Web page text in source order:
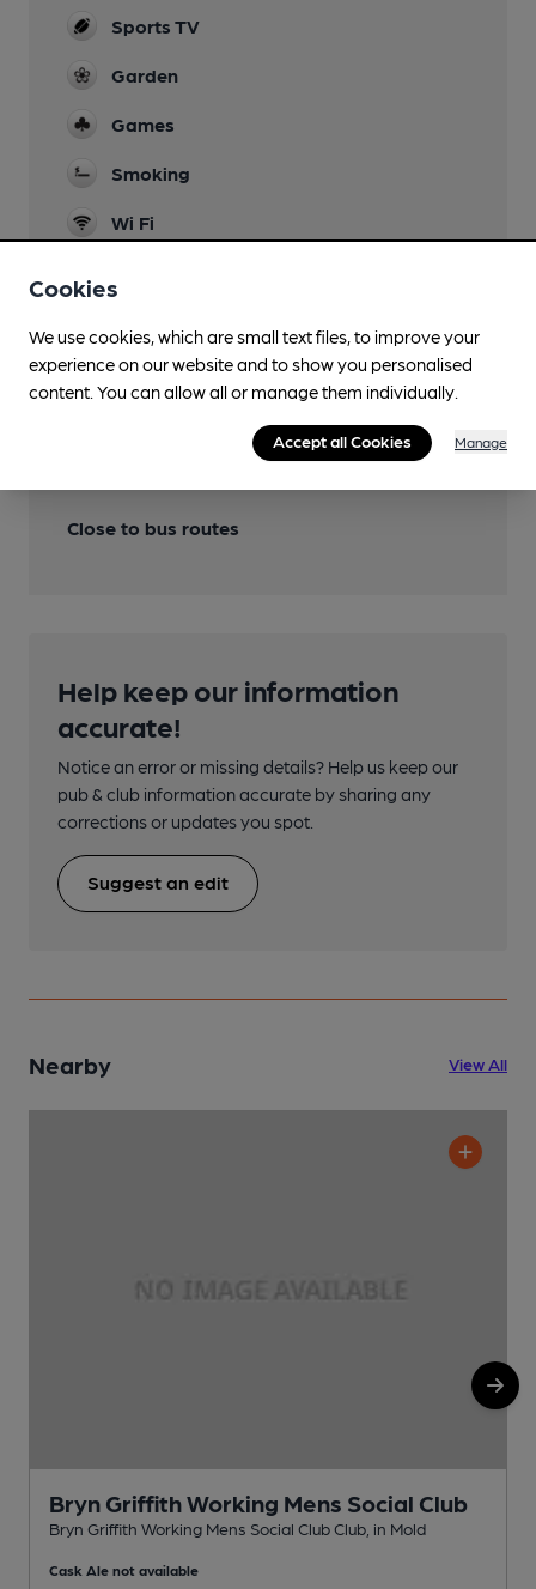
Sports TV
Garden
Games
Smoking
Wi Fi
Features
Close to bus routes
Help keep our information
accurate!
Notice an error or missing details? Help us keep our
pub & club information accurate by sharing any
corrections or updates you spot.
Suggest an edit
Nearby View All
Bryn Griffith Working Mens Social Club
Bryn Griffith Working Mens Social Club Club, in Mold
Cask Ale not available
Cookies
We use cookies, which are small text files, to improve your
experience on our website and to show you personalised
content. You can allow all or manage them individually.
Accept all Cookies Manage